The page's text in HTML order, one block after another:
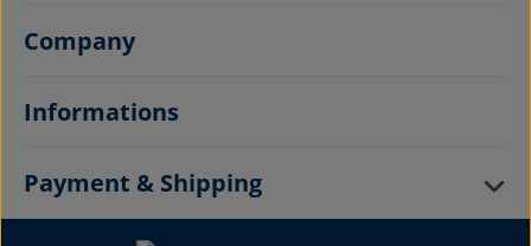
Company
Informations
Payment & Shipping